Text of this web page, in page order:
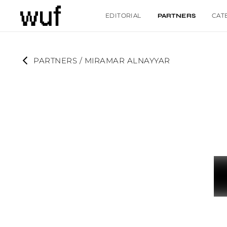
EDITORIAL PARTNERS
PARTNERS / MIRAMAR ALNAYYAR